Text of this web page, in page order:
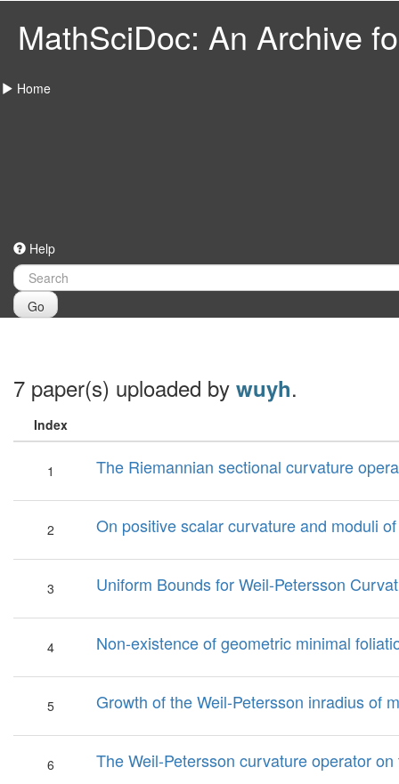
MathSciDoc: An Archive
Home
Help
Go
7 paper(s) uploaded by wuyh.
Index
1 The Riemannian sectional curvature
2 On positive scalar curvature and moduli
3 Uniform Bounds for Weil-Petersson
4 Non-existence of geometric minimal
5 Growth of the Weil-Petersson inradius of
6 The Weil-Petersson curvature operator